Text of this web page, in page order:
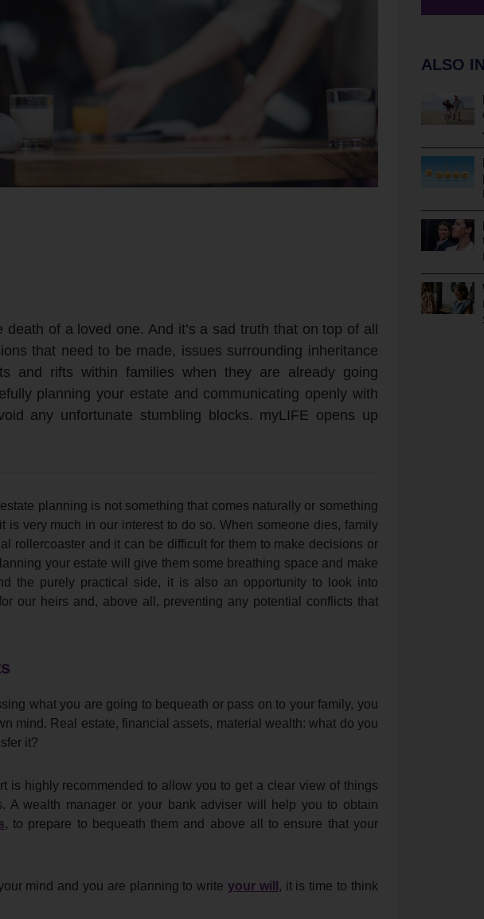
of a loved one. And it’s a sad truth that on top of all
that need to be made, issues surrounding inheritance
and rifts within families when they are already going
planning your estate and communicating openly with
any unfortunate stumbling blocks. myLIFE opens up
planning is not something that comes naturally or something
is very much in our interest to do so. When someone dies, family
rollercoaster and it can be difficult for them to make decisions or
your estate will give them some breathing space and make
the purely practical side, it is also an opportunity to look into
our heirs and, above all, preventing any potential conflicts that
what you are going to bequeath or pass on to your family, you
mind. Real estate, financial assets, material wealth: what do you
it?
is highly recommended to allow you to get a clear view of things
A wealth manager or your bank adviser will help you to obtain
, to prepare to bequeath them and above all to ensure that your
mind and you are planning to writeyour will
, it is time to think
ALSO